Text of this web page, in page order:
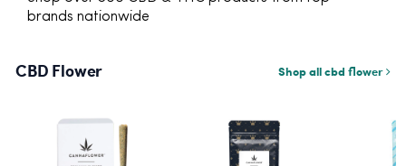
brands nationwide
CBD Flower Shop all cbd flower